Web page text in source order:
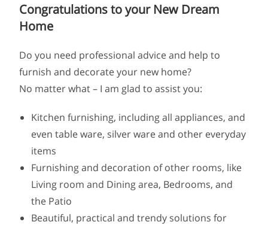
Congratulations to your New Dream
Home
Do you need professional advice and help to
furnish and decorate your new home?
No matter what – I am glad to assist you:
Kitchen furnishing, including all appliances, and
even table ware, silver ware and other everyday
items
Furnishing and decoration of other rooms, like
Living room and Dining area, Bedrooms, and
the Patio
Beautiful, practical and trendy solutions for